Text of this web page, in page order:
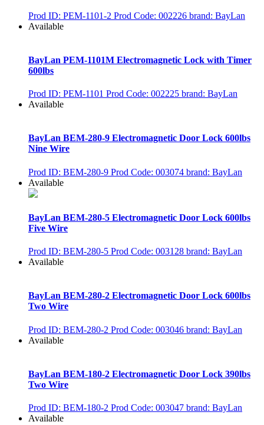
Prod ID: PEM-1101-2 Prod Code: 002226 brand: BayLan
Available
BayLan PEM-1101M Electromagnetic Lock with Timer
600lbs
Prod ID: PEM-1101 Prod Code: 002225 brand: BayLan
Available
BayLan BEM-280-9 Electromagnetic Door Lock 600lbs
Nine Wire
Prod ID: BEM-280-9 Prod Code: 003074 brand: BayLan
Available
BayLan BEM-280-5 Electromagnetic Door Lock 600lbs
Five Wire
Prod ID: BEM-280-5 Prod Code: 003128 brand: BayLan
Available
BayLan BEM-280-2 Electromagnetic Door Lock 600lbs
Two Wire
Prod ID: BEM-280-2 Prod Code: 003046 brand: BayLan
Available
BayLan BEM-180-2 Electromagnetic Door Lock 390lbs
Two Wire
Prod ID: BEM-180-2 Prod Code: 003047 brand: BayLan
Available